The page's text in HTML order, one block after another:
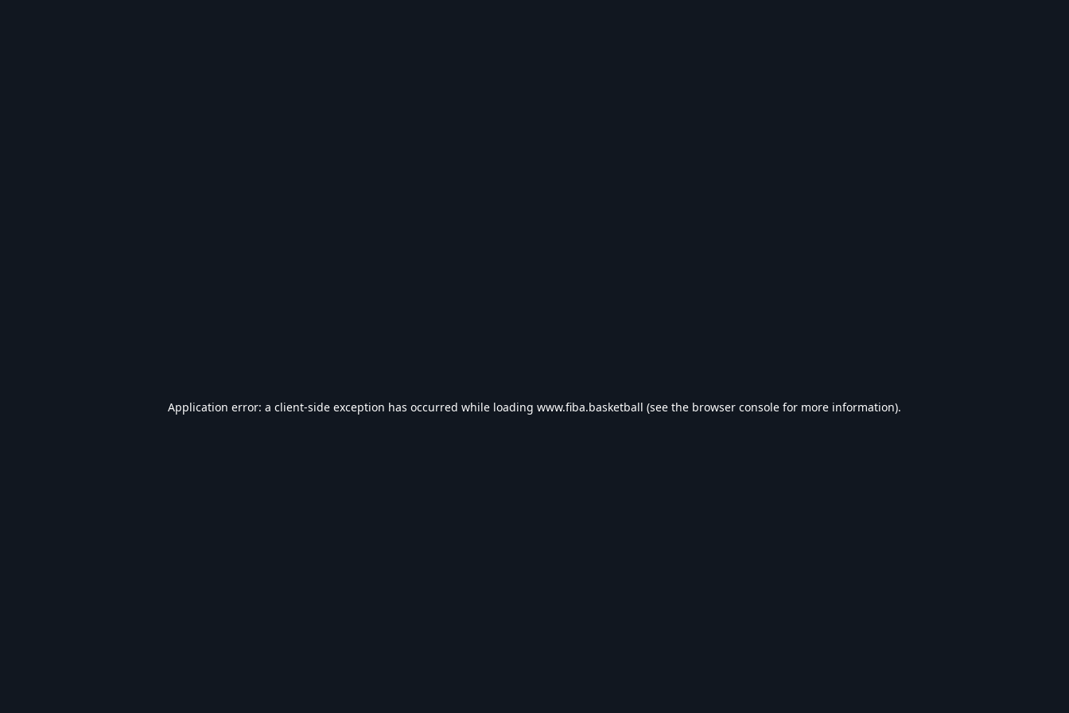
Application error: a client-side exception has occurred while loading www.fiba.basketball (see the browser console for more information).